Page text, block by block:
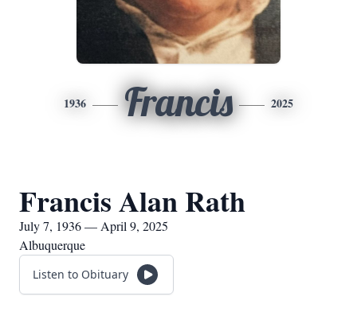
1936 Francis 2025
Francis Alan Rath
July 7, 1936 — April 9, 2025
Albuquerque
Listen to Obituary